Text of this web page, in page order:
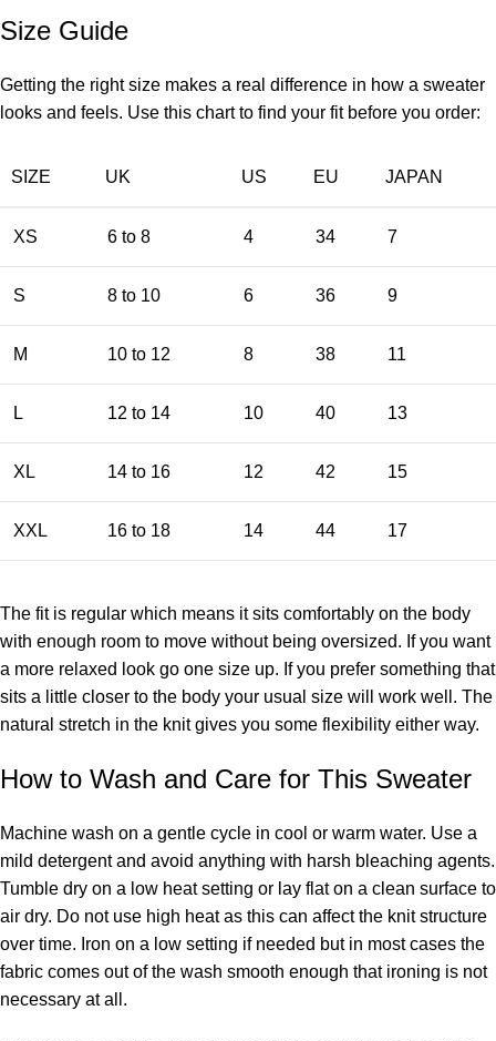
Size Guide
Getting the right size makes a real difference in how a sweater
looks and feels. Use this chart to find your fit before you order:
SIZE UK US EU JAPAN
XS 6 to 8 4 34 7
S 8 to 10 6 36 9
M 10 to 12 8 38 11
L 12 to 14 10 40 13
XL 14 to 16 12 42 15
XXL 16 to 18 14 44 17
The fit is regular which means it sits comfortably on the body
with enough room to move without being oversized. If you want
a more relaxed look go one size up. If you prefer something that
sits a little closer to the body your usual size will work well. The
natural stretch in the knit gives you some flexibility either way.
How to Wash and Care for This Sweater
Machine wash on a gentle cycle in cool or warm water. Use a
mild detergent and avoid anything with harsh bleaching agents.
Tumble dry on a low heat setting or lay flat on a clean surface to
air dry. Do not use high heat as this can affect the knit structure
over time. Iron on a low setting if needed but in most cases the
fabric comes out of the wash smooth enough that ironing is not
necessary at all.